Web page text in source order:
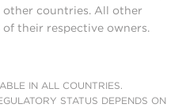
other countries. All other
their respective owners.
IN ALL COUNTRIES.
STATUS DEPENDS ON